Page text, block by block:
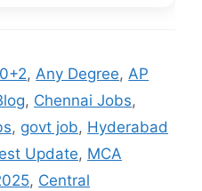
,Any Degree,AP
, Chennai Jobs,
, govt job, Hyderabad
Update, MCA
, Central